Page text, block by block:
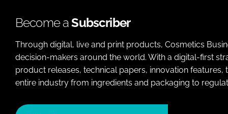
Become aSubscriber
Through digital, live and print products, Cosmetics
decision-makers around the world. With a digital-first
product releases, technical papers, innovation
entire industry from ingredients and packaging to